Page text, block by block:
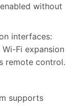
without
interfaces:
Fi expansion
remote control.
supports